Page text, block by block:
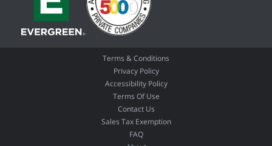
Terms & Conditions
Privacy Policy
Accessibility Policy
Terms Of Use
Contact Us
Sales Tax Exemption
FAQ